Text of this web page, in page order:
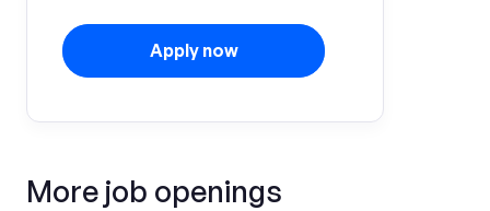
Apply now
More job openings